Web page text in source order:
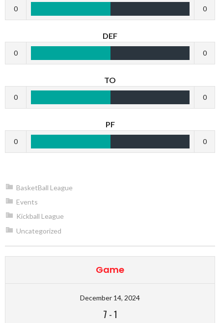
0 0
DEF
0 0
TO
0 0
PF
0 0
BasketBall League
Events
Kickball League
Uncategorized
Game
December 14, 2024
7 -1